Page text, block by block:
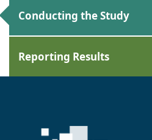
Conducting the Study
Reporting Results